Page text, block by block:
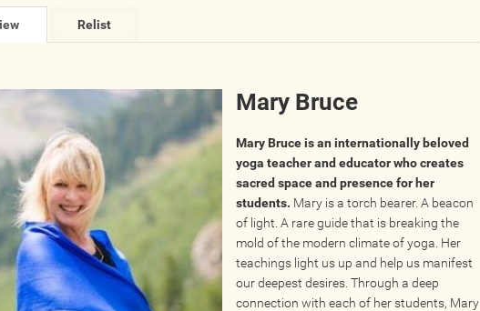
tabs
Relist
Mary Bruce
​Mary Bruce is an internationally beloved
yoga teacher and educator who creates
sacred space and presence for her
students. Mary is a torch bearer. A beacon
of light. A rare guide that is breaking the
mold of the modern climate of yoga. Her
teachings light us up and help us manifest
our deepest desires. Through a deep
connection with each of her students, Mary